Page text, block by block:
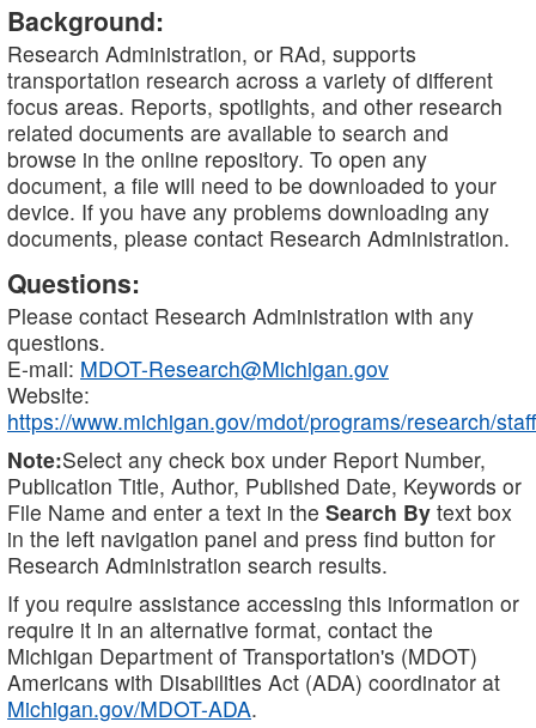
Background:
Research Administration, or RAd, supports
transportation research across a variety of different
focus areas. Reports, spotlights, and other research
related documents are available to search and
browse in the online repository. To open any
document, a file will need to be downloaded to your
device. If you have any problems downloading any
documents, please contact Research Administration.
Questions:
Please contact Research Administration with any
questions.
E-mail: MDOT-Research@Michigan.gov
Website:
https://www.michigan.gov/mdot/programs/research/staff
Note:Select any check box under Report Number,
Publication Title, Author, Published Date, Keywords or
File Name and enter a text in the Search By text box
in the left navigation panel and press find button for
Research Administration search results.
If you require assistance accessing this information or
require it in an alternative format, contact the
Michigan Department of Transportation's (MDOT)
Americans with Disabilities Act (ADA) coordinator at
Michigan.gov/MDOT-ADA.